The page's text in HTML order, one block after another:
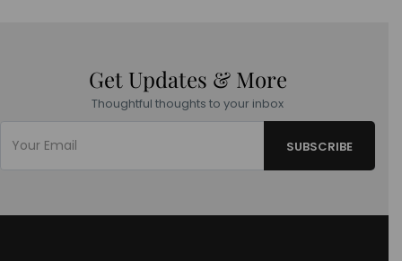
Get Updates & More
Thoughtful thoughts to your inbox